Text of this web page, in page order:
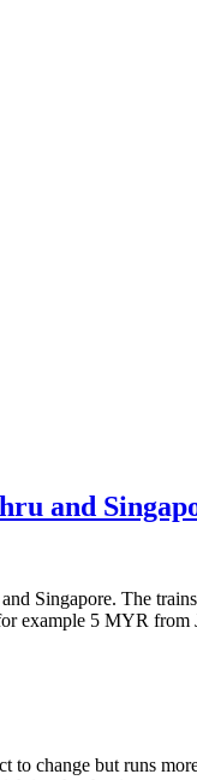
and
Singapore. The
example 5 MYR
to change but runs